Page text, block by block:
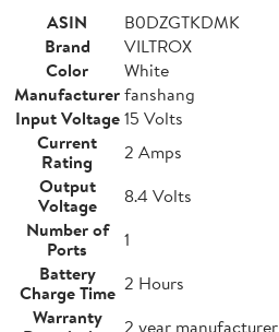
ASIN
B0DZGTKDMK
Brand
VILTROX
Color
White
Manufacturerfanshang
Input Voltage 15 Volts
Current
Rating
2 Amps
Output
Voltage
8.4 Volts
Number of
Ports
1
Battery
Charge Time 2 Hours
Warranty
2 year manufacturer